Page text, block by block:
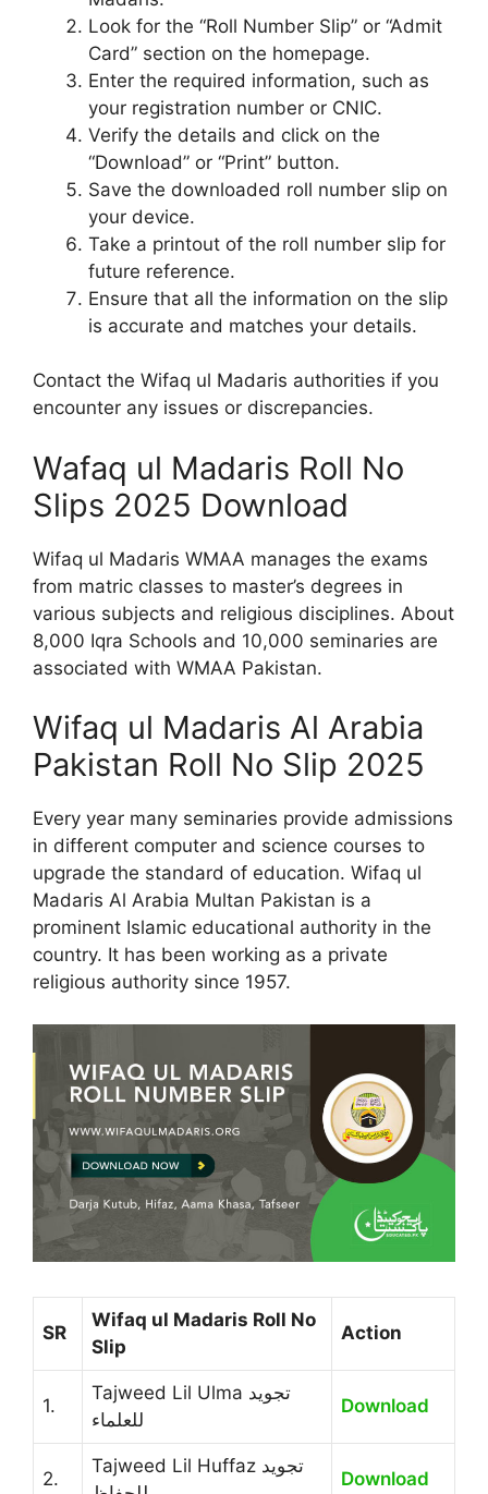
Look for the “Roll Number Slip” or “Admit
Card” section on the homepage.
Enter the required information, such as
your registration number or CNIC.
Verify the details and click on the
“Download” or “Print” button.
Save the downloaded roll number slip on
your device.
Take a printout of the roll number slip for
future reference.
Ensure that all the information on the slip
is accurate and matches your details.
Contact the Wifaq ul Madaris authorities if you
encounter any issues or discrepancies.
Wafaq ul Madaris Roll No
Slips 2025 Download
Wifaq ul Madaris WMAA manages the exams
from matric classes to master’s degrees in
various subjects and religious disciplines. About
8,000 Iqra Schools and 10,000 seminaries are
associated with WMAA Pakistan.
Wifaq ul Madaris Al Arabia
Pakistan Roll No Slip 2025
Every year many seminaries provide admissions
in different computer and science courses to
upgrade the standard of education. Wifaq ul
Madaris Al Arabia Multan Pakistan is a
prominent Islamic educational authority in the
country. It has been working as a private
religious authority since 1957.
SR
Wifaq ul Madaris Roll No
Slip
Action
1.
Tajweed Lil Ulma تجوید
للعلماء
Download
2.
Tajweed Lil Huffaz تجوید
Download